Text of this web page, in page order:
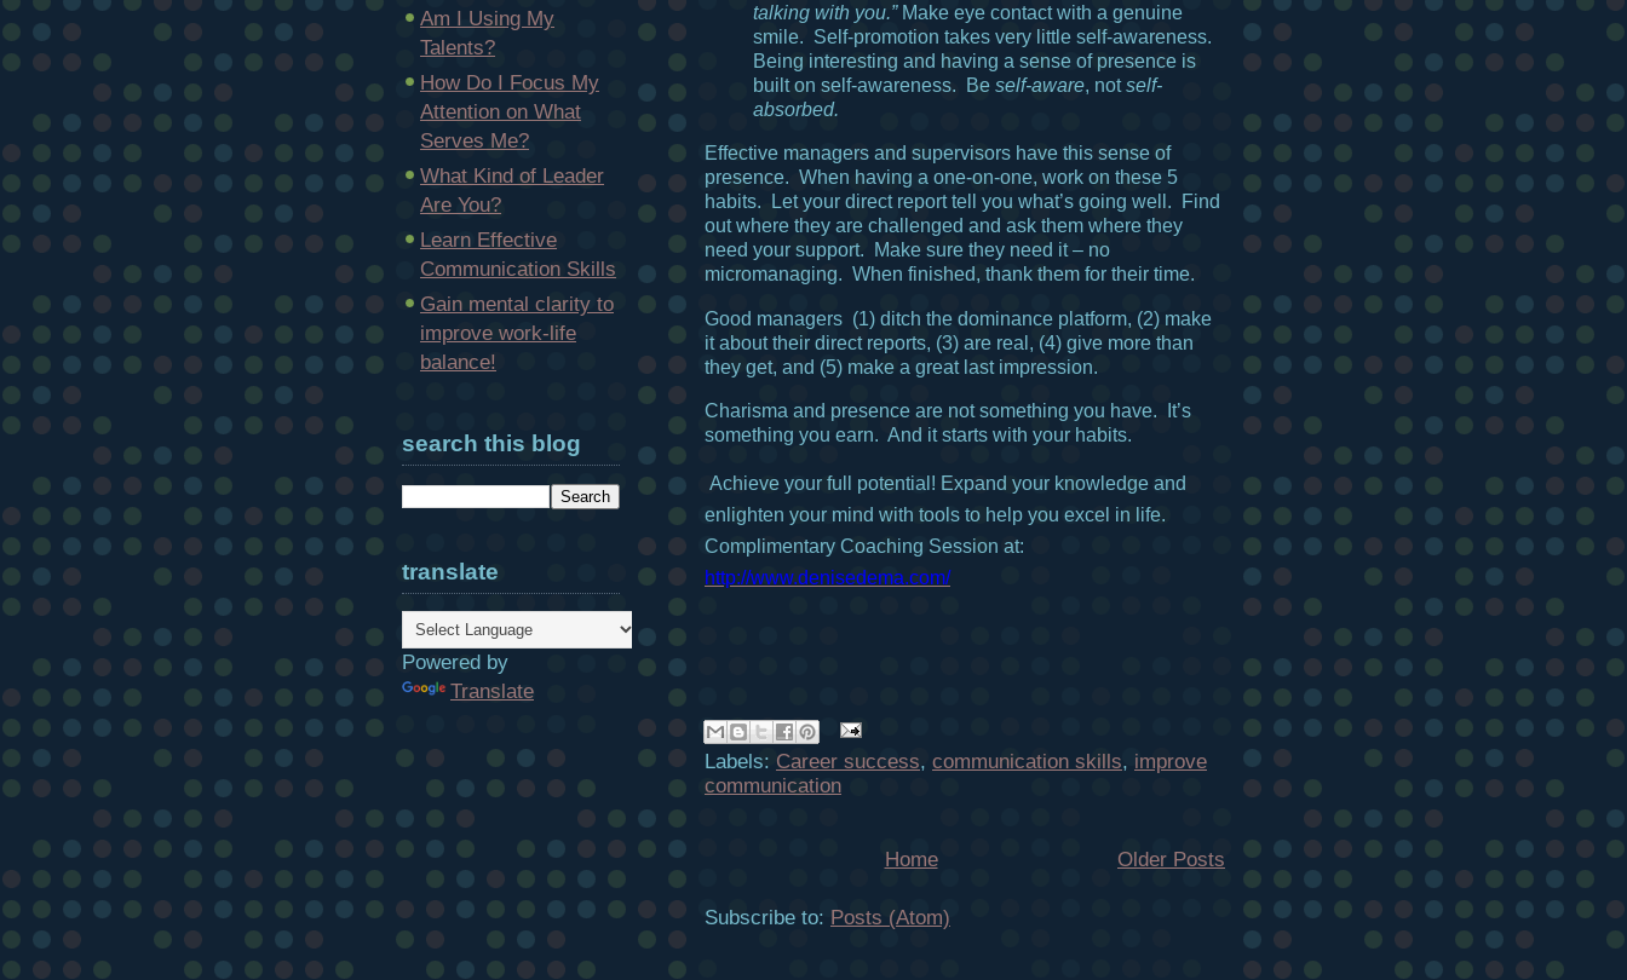
talking with you.”Make eye contact with a genuine
smile. Self-promotion takes very little self-awareness.
Being interesting and having a sense of presence is
built on self-awareness. Be self-aware, notself-
absorbed.
Effective managers and supervisors have this sense of
presence. When having a one-on-one, work on these 5
habits. Let your direct report tell you what’s going well. Find
out where they are challenged and ask them where they
need your support. Make sure they need it – no
micromanaging. When finished, thank them for their time.
Good managers (1) ditch the dominance platform, (2) make
it about their direct reports, (3) are real, (4) give more than
they get, and (5) make a great last impression.
Charisma and presence are not something you have. It’s
something you earn. And it starts with your habits.
Achieve your full potential! Expand your knowledge and
enlighten your mind with tools to help you excel in life.
Complimentary Coaching Session at:
http://www.denisedema.com/
Labels: Career success, communication skills, improve
communication
Older Posts
Home
Subscribe to: Posts (Atom)
Am I Using My
Talents?
How Do I Focus My
Attention on What
Serves Me?
What Kind of Leader
Are You?
Learn Effective
Communication Skills
Gain mental clarity to
improve work-life
balance!
search this blog
translate
Powered by
Translate